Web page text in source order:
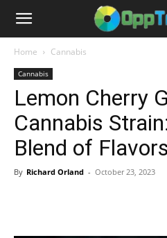
Home Cannabis
Cannabis
Lemon Cherry
Cannabis
Blend of
By Richard Orland - October 23, 2023